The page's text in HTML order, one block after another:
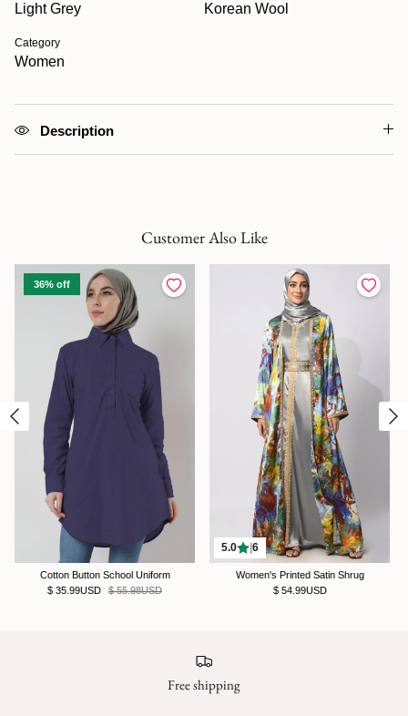
Light Grey Korean Wool
Category
Women
Description
Customer Also Like
36% off
Cotton Button School Uniform
$ 35.99USD
$ 55.98USD
5.0 |6
Women's Printed Satin Shrug
$ 54.99USD
Free shipping